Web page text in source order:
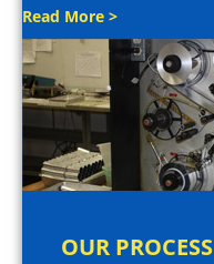
Read More >
OUR PROCESS